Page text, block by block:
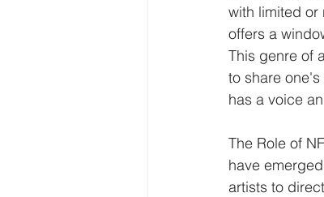
with limited or
offers a
This genre of
to share
has a voice
The Role of
have
artists to